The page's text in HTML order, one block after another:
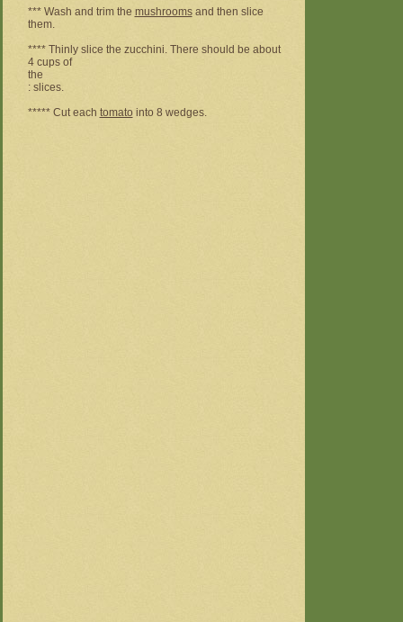
*** Wash and trim the mushroomsand then slice
them.
**** Thinly slice the zucchini. There should be about
4 cups of
the
: slices.
***** Cut each tomatointo 8 wedges.